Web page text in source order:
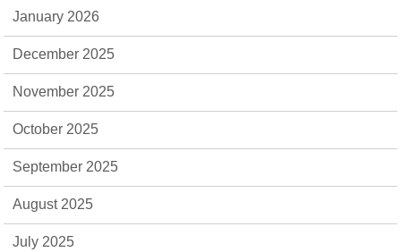
January 2026
December 2025
November 2025
October 2025
September 2025
August 2025
July 2025